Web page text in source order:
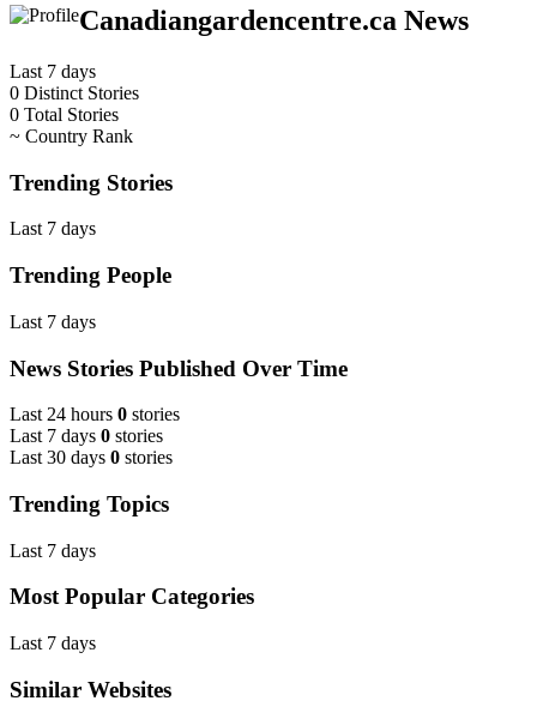
Canadiangardencentre.ca News
Last 7 days
0 Distinct Stories
0 Total Stories
~ Country Rank
Trending Stories
Last 7 days
Trending People
Last 7 days
News Stories Published Over Time
Last 24 hours 0 stories
Last 7 days 0 stories
Last 30 days 0 stories
Trending Topics
Last 7 days
Most Popular Categories
Last 7 days
Similar Websites